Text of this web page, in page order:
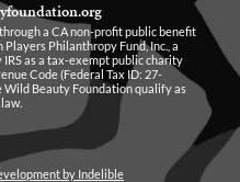
a CA non-profit public benefit
Philanthropy Fund, Inc., a
as a tax-exempt public charity
Code (Federal Tax ID: 27-
Wild Beauty Foundation qualify as
by Indelible